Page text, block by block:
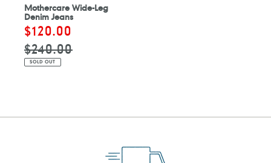
Mothercare Wide-Leg
Denim Jeans
Sale
price
$120.00
$240.00
SOLD OUT